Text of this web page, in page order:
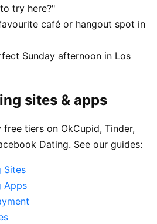
try here?"
café or hangout spot in
Sunday afternoon in Los
sites & apps
free tiers on OkCupid, Tinder,
Dating. See our guides:
Sites
Apps